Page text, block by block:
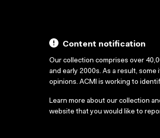
Content notification
Our collection comprises over
and early 2000s. As a result,
opinions. ACMI is working to
Learn more about our collection
website that you would like to